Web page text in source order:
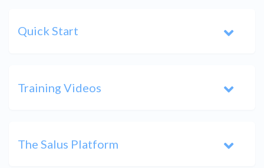
Quick Start
Training Videos
The Salus Platform